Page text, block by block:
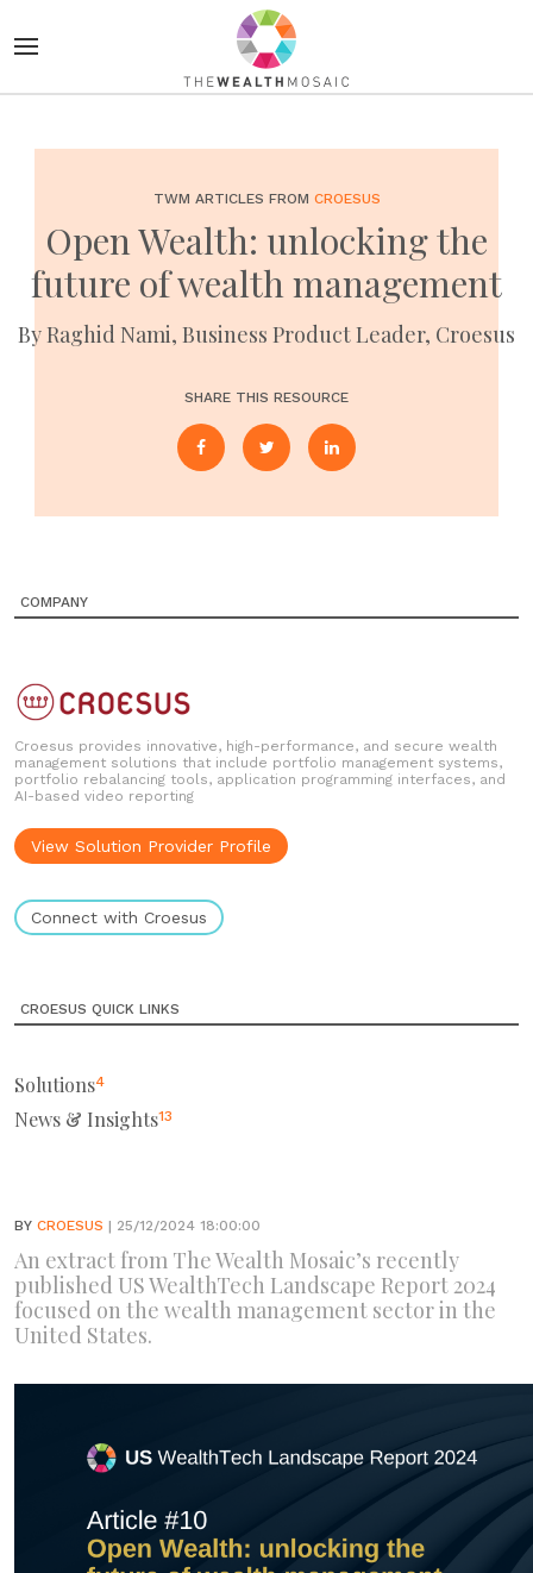
TWM ARTICLES FROM CROESUS
Open Wealth: unlocking the
future of wealth management
By Raghid Nami, Business Product Leader, Croesus
SHARE THIS RESOURCE
COMPANY
Croesus provides innovative, high-performance, and secure wealth
management solutions that include portfolio management systems,
portfolio rebalancing tools, application programming interfaces, and
AI-based video reporting
View Solution Provider Profile
Connect with Croesus
CROESUS QUICK LINKS
Solutions4
News & Insights13
BY CROESUS | 25/12/2024 18:00:00
An extract from The Wealth Mosaic’s recently
published US WealthTech Landscape Report 2024
focused on the wealth management sector in the
United States.